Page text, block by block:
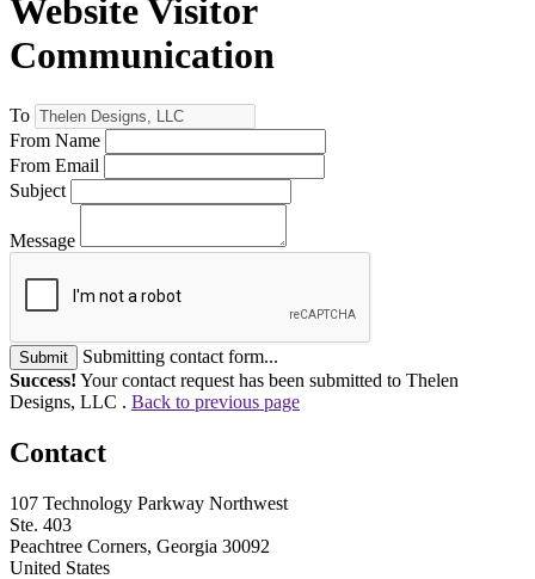
Website Visitor
Communication
To
From Name
From Email
Subject
Message
Submit
Submitting contact form...
Success! Your contact request has been submitted to Thelen
Designs, LLC . Back to previous page
Contact
107 Technology Parkway Northwest
Ste. 403
Peachtree Corners, Georgia 30092
United States